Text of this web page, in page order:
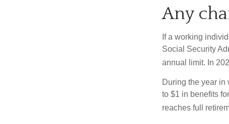
Any
If a working
Social Security
annual limit. In
During the year in
to $1 in benefits
reaches full